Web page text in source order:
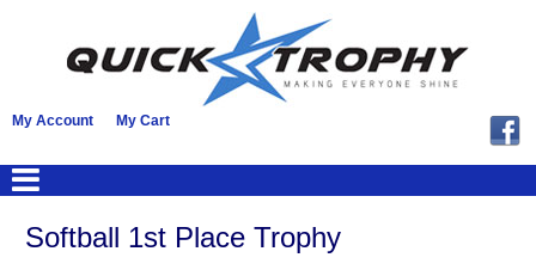
My Account My Cart
Softball 1st Place Trophy